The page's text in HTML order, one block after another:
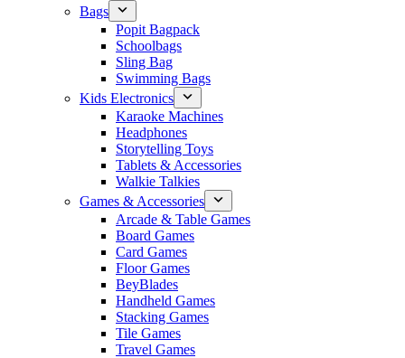
Bags
Popit Bagpack
Schoolbags
Sling Bag
Swimming Bags
Kids Electronics
Karaoke Machines
Headphones
Storytelling Toys
Tablets & Accessories
Walkie Talkies
Games & Accessories
Arcade & Table Games
Board Games
Card Games
Floor Games
BeyBlades
Handheld Games
Stacking Games
Tile Games
Travel Games